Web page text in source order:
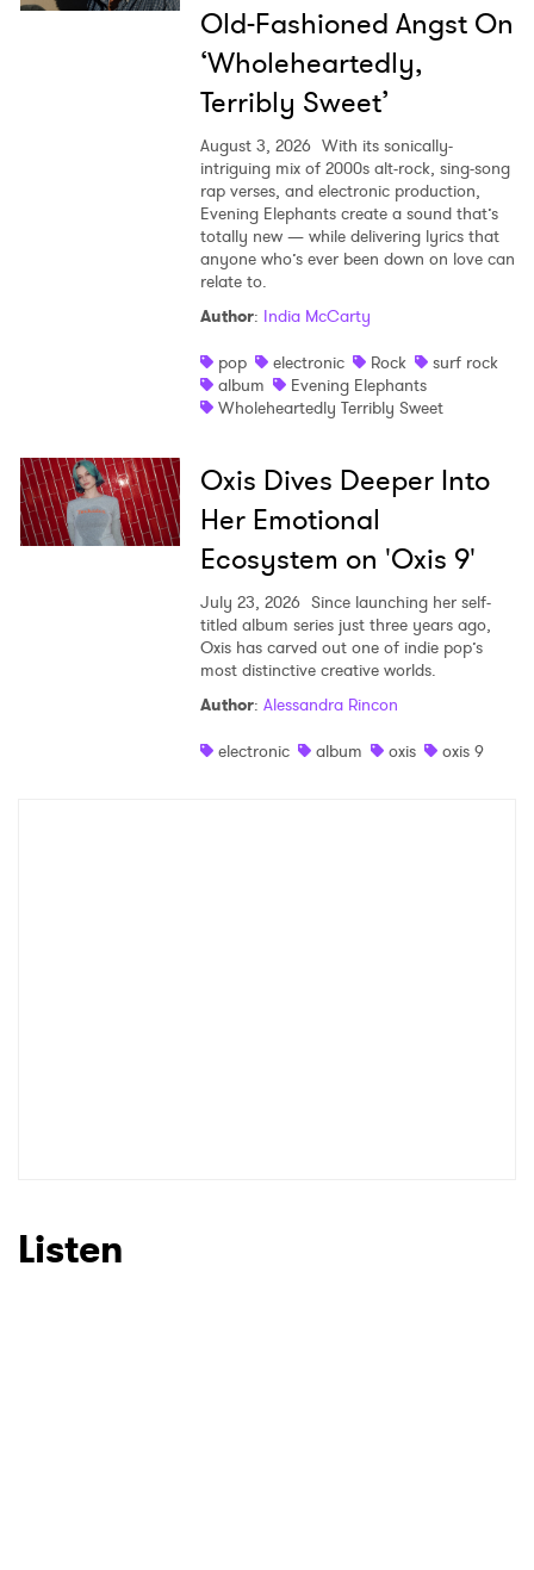
Old-Fashioned Angst On
‘Wholeheartedly,
Terribly Sweet’
August 3, 2026 With its sonically-
intriguing mix of 2000s alt-rock, sing-song
rap verses, and electronic production,
Evening Elephants create a sound that’s
totally new — while delivering lyrics that
anyone who’s ever been down on love can
relate to.
Author: India McCarty
pop
electronic Rock
surf rock
album
Evening Elephants
Wholeheartedly Terribly Sweet
Oxis Dives Deeper Into
Her Emotional
Ecosystem on 'Oxis 9'
July 23, 2026 Since launching her self-
titled album series just three years ago,
Oxis has carved out one of indie pop’s
most distinctive creative worlds.
Author: Alessandra Rincon
electronic
album oxis oxis 9
Listen